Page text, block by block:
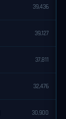
39,436
39,127
37,811
32,476
30,900